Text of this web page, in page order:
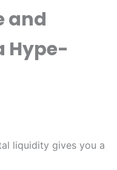
and
Hype-
liquidity gives you a